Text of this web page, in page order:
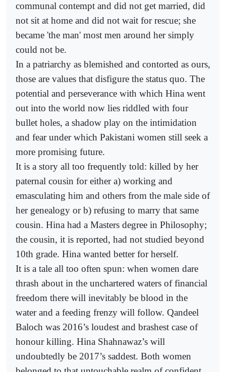
communal contempt and did not get married, did
not sit at home and did not wait for rescue; she
became 'the man' most men around her simply
could not be.
In a patriarchy as blemished and contorted as ours,
those are values that disfigure the status quo. The
potential and perseverance with which Hina went
out into the world now lies riddled with four
bullet holes, a shadow play on the intimidation
and fear under which Pakistani women still seek a
more promising future.
It is a story all too frequently told: killed by her
paternal cousin for either a) working and
emasculating him and others from the male side of
her genealogy or b) refusing to marry that same
cousin. Hina had a Masters degree in Philosophy;
the cousin, it is reported, had not studied beyond
10th grade. Hina wanted better for herself.
It is a tale all too often spun: when women dare
thrash about in the unchartered waters of financial
freedom there will inevitably be blood in the
water and a feeding frenzy will follow. Qandeel
Baloch was 2016’s loudest and brashest case of
honour killing. Hina Shahnawaz’s will
undoubtedly be 2017’s saddest. Both women